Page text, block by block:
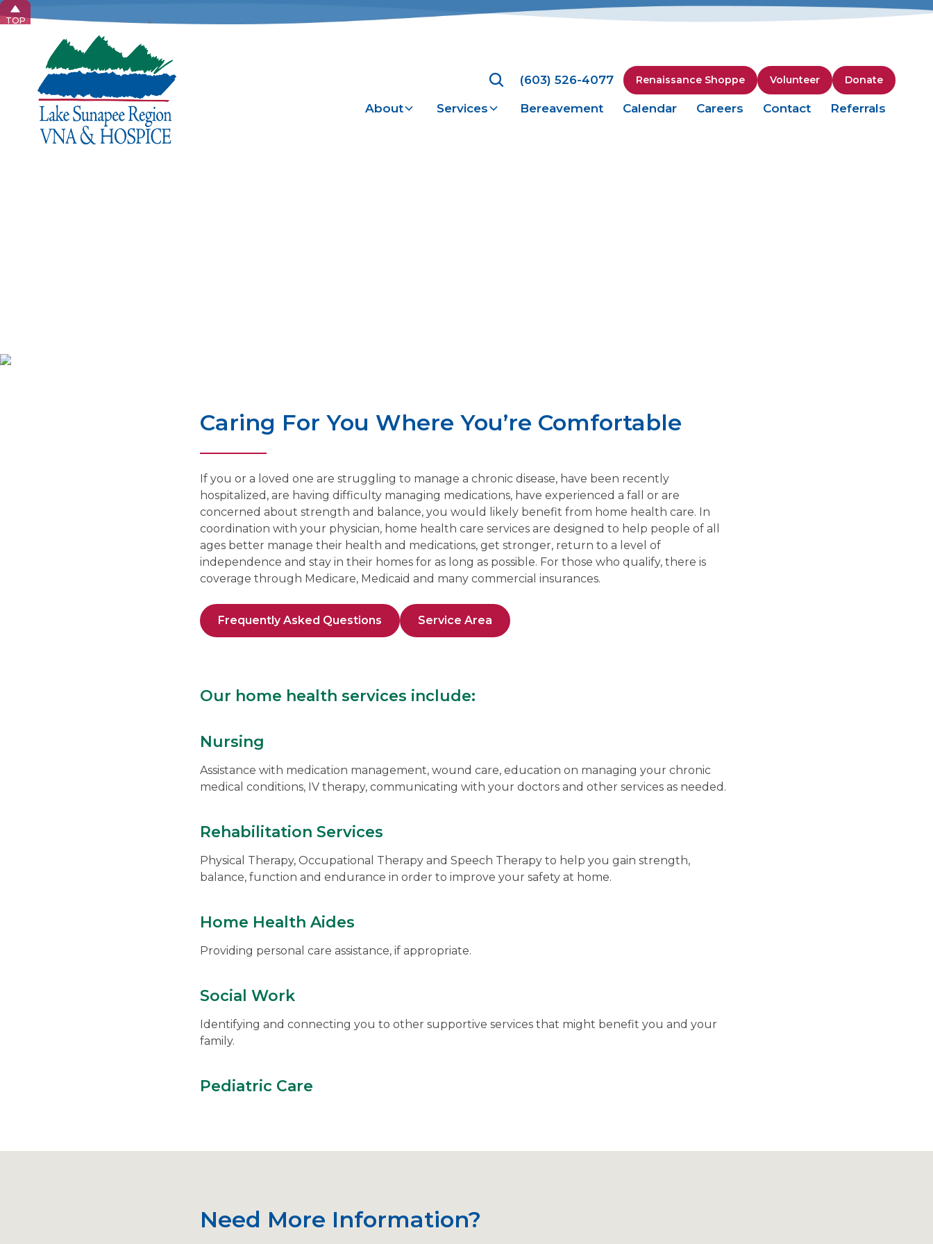
TOP
(603) 526-4077 Renaissance Shoppe Volunteer Donate
About Services Bereavement Calendar Careers Contact Referrals
Caring For You Where You’re Comfortable
If you or a loved one are struggling to manage a chronic disease, have been recently
hospitalized, are having difficulty managing medications, have experienced a fall or are
concerned about strength and balance, you would likely benefit from home health care. In
coordination with your physician, home health care services are designed to help people of all
ages better manage their health and medications, get stronger, return to a level of
independence and stay in their homes for as long as possible. For those who qualify, there is
coverage through Medicare, Medicaid and many commercial insurances.
Frequently Asked Questions Service Area
Our home health services include:
Nursing
Assistance with medication management, wound care, education on managing your chronic
medical conditions, IV therapy, communicating with your doctors and other services as needed.
Rehabilitation Services
Physical Therapy, Occupational Therapy and Speech Therapy to help you gain strength,
balance, function and endurance in order to improve your safety at home.
Home Health Aides
Providing personal care assistance, if appropriate.
Social Work
Identifying and connecting you to other supportive services that might benefit you and your
family.
Pediatric Care
Need More Information?